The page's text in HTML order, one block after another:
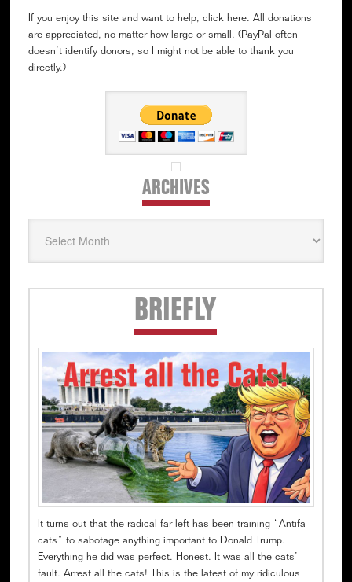
If you enjoy this site and want to help, click here. All donations
are appreciated, no matter how large or small. (PayPal often
doesn’t identify donors, so I might not be able to thank you
directly.)
ARCHIVESArchives
BRIEFLY
It turns out that the radical far left has been training “Antifa
cats” to sabotage anything important to Donald Trump.
Everything he did was perfect. Honest. It was all the cats’
fault. Arrest all the cats! This is the latest of my ridiculous